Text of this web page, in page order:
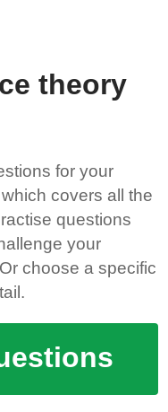
theory
for your
covers all the
questions
your
choose a specific